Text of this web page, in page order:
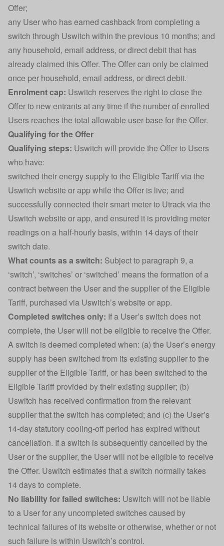
Offer;
any User who has earned cashback from completing a
switch through Uswitch within the previous 10 months; and
any household, email address, or direct debit that has
already claimed this Offer. The Offer can only be claimed
once per household, email address, or direct debit.
Enrolment cap: Uswitch reserves the right to close the
Offer to new entrants at any time if the number of enrolled
Users reaches the total allowable user base for the Offer.
Qualifying for the Offer
Qualifying steps: Uswitch will provide the Offer to Users
who have:
switched their energy supply to the Eligible Tariff via the
Uswitch website or app while the Offer is live; and
successfully connected their smart meter to Utrack via the
Uswitch website or app, and ensured it is providing meter
readings on a half-hourly basis, within 14 days of their
switch date.
What counts as a switch: Subject to paragraph 9, a
‘switch’, ‘switches’ or ‘switched’ means the formation of a
contract between the User and the supplier of the Eligible
Tariff, purchased via Uswitch’s website or app.
Completed switches only: If a User’s switch does not
complete, the User will not be eligible to receive the Offer.
A switch is deemed completed when: (a) the User’s energy
supply has been switched from its existing supplier to the
supplier of the Eligible Tariff, or has been switched to the
Eligible Tariff provided by their existing supplier; (b)
Uswitch has received confirmation from the relevant
supplier that the switch has completed; and (c) the User’s
14-day statutory cooling-off period has expired without
cancellation. If a switch is subsequently cancelled by the
User or the supplier, the User will not be eligible to receive
the Offer. Uswitch estimates that a switch normally takes
14 days to complete.
No liability for failed switches: Uswitch will not be liable
to a User for any uncompleted switches caused by
technical failures of its website or otherwise, whether or not
such failure is within Uswitch’s control.